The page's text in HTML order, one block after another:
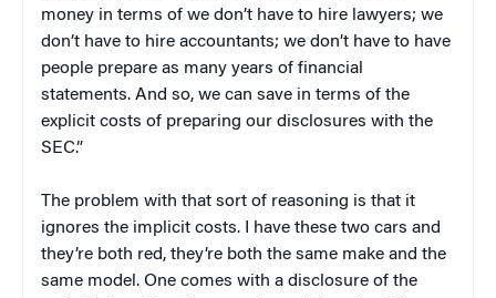
money in terms of we don’t have to hire lawyers; we
don’t have to hire accountants; we don’t have to have
people prepare as many years of financial
statements. And so, we can save in terms of the
explicit costs of preparing our disclosures with the
SEC.”
The problem with that sort of reasoning is that it
ignores the implicit costs. I have these two cars and
they’re both red, they’re both the same make and the
same model. One comes with a disclosure of the